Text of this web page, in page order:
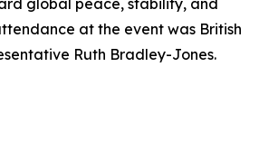
global peace, stability, and
at the event was British
Ruth Bradley-Jones.